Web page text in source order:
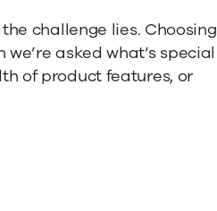
challenge lies. Choosing
asked what’s special
of product features, or